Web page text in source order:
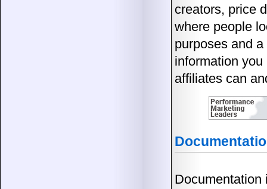
creators, price
where people
purposes and
information
affiliates can
Documentation